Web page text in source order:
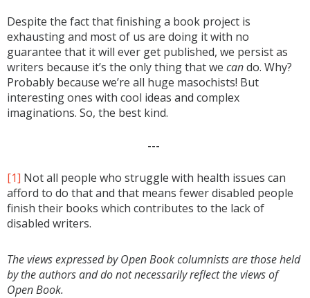
Despite the fact that finishing a book project is
exhausting and most of us are doing it with no
guarantee that it will ever get published, we persist as
writers because it’s the only thing that we cando. Why?
Probably because we’re all huge masochists! But
interesting ones with cool ideas and complex
imaginations. So, the best kind.
---
[1] Not all people who struggle with health issues can
afford to do that and that means fewer disabled people
finish their books which contributes to the lack of
disabled writers.
The views expressed by Open Book columnists are those held
by the authors and do not necessarily reflect the views of
Open Book.